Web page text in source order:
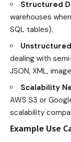
Structured
warehouses
SQL tables).
dealing with
JSON, XML,
Scalability
AWS S3 or
scalability
Example Use